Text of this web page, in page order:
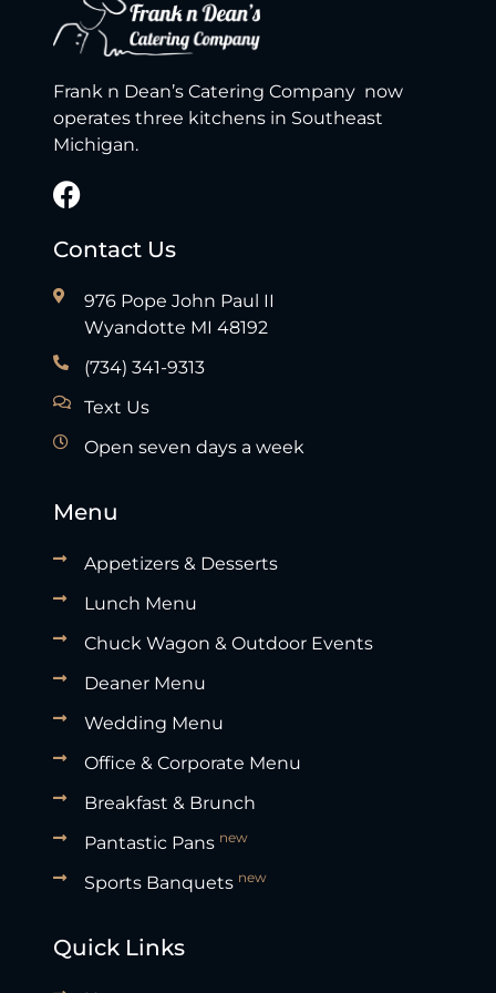
Frank n Dean’s Catering Company now
operates three kitchens in Southeast
Michigan.
Contact Us
976 Pope John Paul II
Wyandotte MI 48192
(734) 341-9313
Text Us
Open seven days a week
Menu
Appetizers & Desserts
Lunch Menu
Chuck Wagon & Outdoor Events
Deaner Menu
Wedding Menu
Office & Corporate Menu
Breakfast & Brunch
Pantastic Pans new
Sports Banquets new
Quick Links